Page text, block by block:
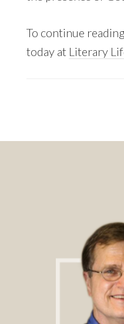
To continue
today at Literary